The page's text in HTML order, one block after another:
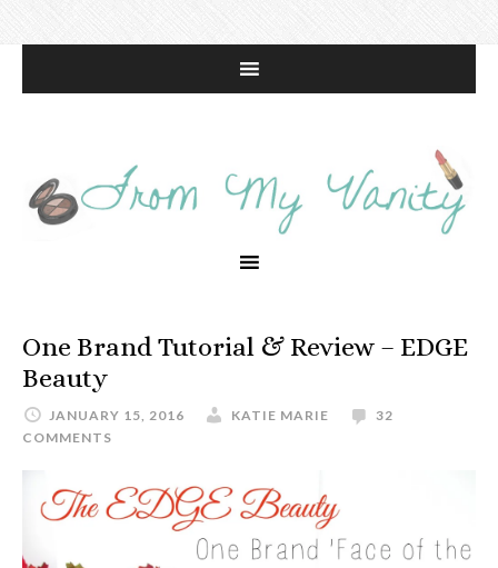
One Brand Tutorial & Review – EDGE
Beauty
JANUARY 15, 2016 KATIE MARIE
32
COMMENTS